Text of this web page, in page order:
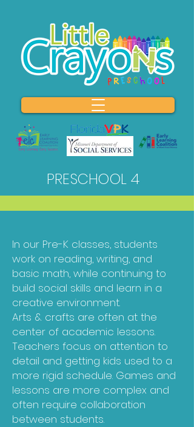
PRESCHOOL 4
In our Pre-K classes, students
work on reading, writing, and
basic math, while continuing to
build social skills and learn in a
creative environment.
Arts & crafts are often at the
center of academic lessons.
Teachers focus on attention to
detail and getting kids used to a
more rigid schedule. Games and
lessons are more complex and
often require collaboration
between students.